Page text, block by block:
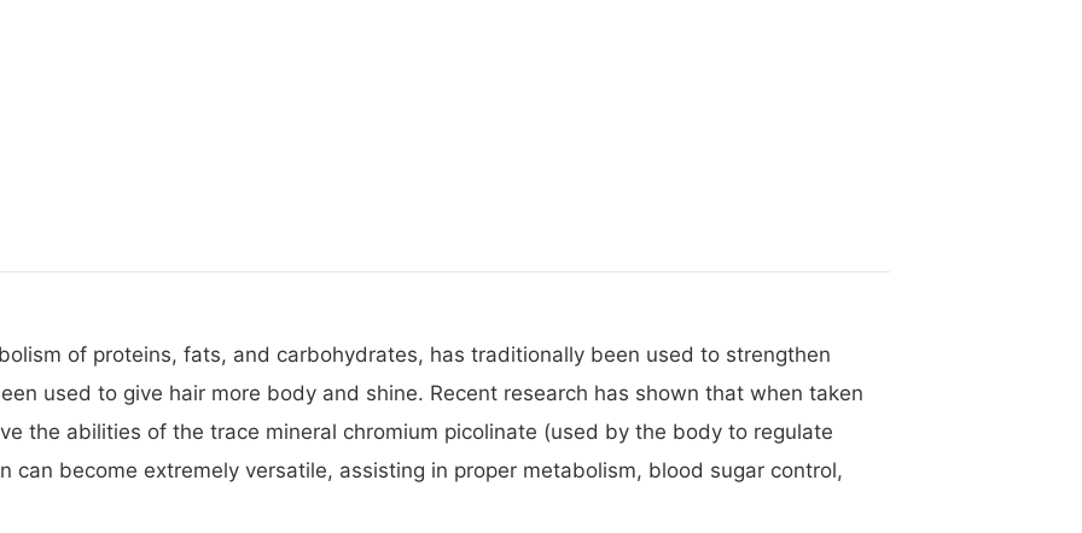
of proteins, fats, and carbohydrates, has traditionally been used to strengthen
used to give hair more body and shine. Recent research has shown that when taken
the abilities of the trace mineral chromium picolinate (used by the body to regulate
can become extremely versatile, assisting in proper metabolism, blood sugar control,